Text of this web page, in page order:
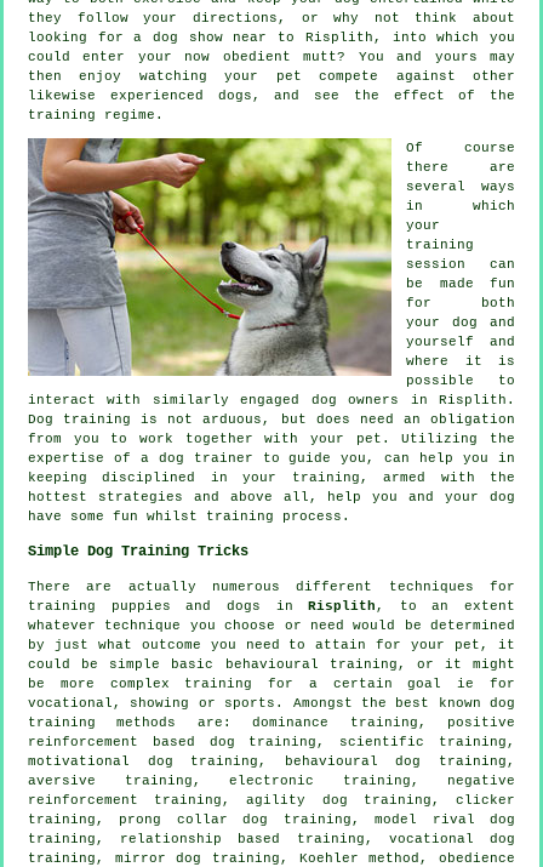
they follow your directions, or why not think about
looking for a dog show near to Risplith, into which you
could enter your now obedient mutt? You and yours may
then enjoy watching your pet compete against other
likewise experienced dogs , and see the effect of the
training regime.
Of course
there are
several ways
in which
your
training
session can
be made fun
for both
your dog and
yourself and
where it is
possible to
interact with similarly engaged dog owners in Risplith.
Dog training is not arduous, but does need an obligation
from you to work together with your pet. Utilizing the
expertise of a dog trainer to guide you, can help you in
keeping disciplined in your
training , armed with the
hottest strategies and above all,
help
you and your dog
have some fun whilst training process.
Simple Dog Training Tricks
There are actually numerous different techniques for
training puppies and dogs inRisplith , to an extent
whatever technique you choose or need would be determined
by just what outcome you need to attain for your pet, it
could be simple basic
behavioural training , or it might
be more complex training for a certain goal ie for
vocational, showing or sports. Amongst the best known dog
training methods are: dominance training, positive
reinforcement based dog training, scientific training,
motivational dog training , behavioural dog training,
aversive training, electronic training, negative
reinforcement training, agility dog training, clicker
training, prong collar dog training,model rival dog
training, relationship
based training, vocational dog
training, mirror dog training, Koehler method, obedience